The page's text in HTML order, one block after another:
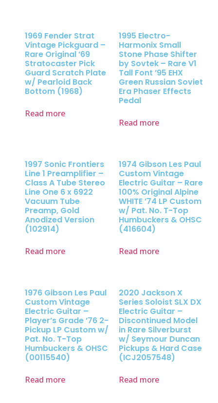
1969 Fender Strat
Vintage Pickguard –
Rare Original ’69
Stratocaster Pick
Guard Scratch Plate
w/ Pearloid Back
Bottom (1968)
Read more
1995 Electro-
Harmonix Small
Stone Phase Shifter
by Sovtek – Rare V1
Tall Font ’95 EHX
Green Russian Soviet
Era Phaser Effects
Pedal
Read more
1997 Sonic Frontiers
Line 1 Preamplifier –
Class A Tube Stereo
Line One 6 x 6922
Vacuum Tube
Preamp, Gold
Anodized Version
(102914)
Read more
1974 Gibson Les Paul
Custom Vintage
Electric Guitar – Rare
100% Original Alpine
WHITE ’74 LP Custom
w/ Pat. No. T-Top
Humbuckers & OHSC
(416604)
Read more
1976 Gibson Les Paul
Custom Vintage
Electric Guitar –
Player’s Grade ’76 2-
Pickup LP Custom w/
Pat. No. T-Top
Humbuckers & OHSC
(00115540)
Read more
2020 Jackson X
Series Soloist SLX DX
Electric Guitar –
Discontinued Model
in Rare Silverburst
w/ Seymour Duncan
Pickups & Hard Case
(ICJ2057548)
Read more